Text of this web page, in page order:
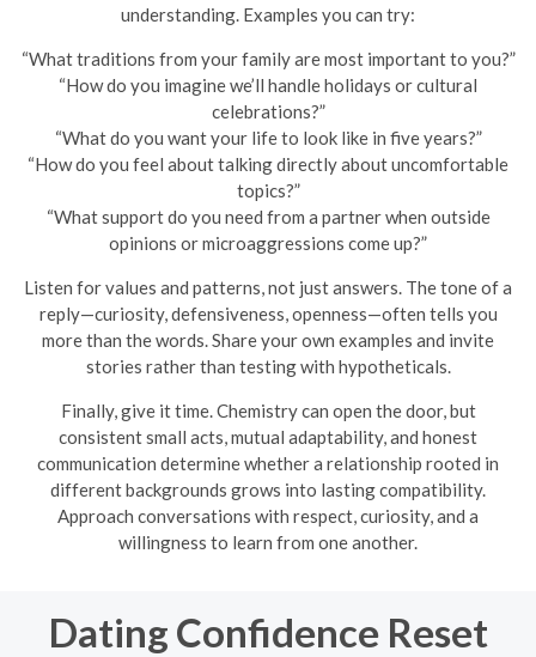
understanding. Examples you can try:
“What traditions from your family are most important to you?”
“How do you imagine we’ll handle holidays or cultural
celebrations?”
“What do you want your life to look like in five years?”
“How do you feel about talking directly about uncomfortable
topics?”
“What support do you need from a partner when outside
opinions or microaggressions come up?”
Listen for values and patterns, not just answers. The tone of a
reply—curiosity, defensiveness, openness—often tells you
more than the words. Share your own examples and invite
stories rather than testing with hypotheticals.
Finally, give it time. Chemistry can open the door, but
consistent small acts, mutual adaptability, and honest
communication determine whether a relationship rooted in
different backgrounds grows into lasting compatibility.
Approach conversations with respect, curiosity, and a
willingness to learn from one another.
Dating Confidence Reset